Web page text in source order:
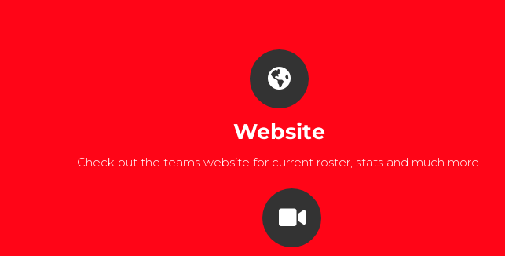
Website
Check out the teams website for current roster, stats and much more.